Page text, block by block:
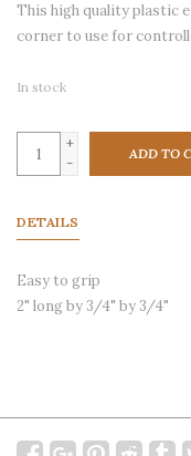
This high quality plastic
corner to use for
In stock
+
-
ADD TO
DETAILS
Easy to grip
2" long by 3/4" by 3/4"